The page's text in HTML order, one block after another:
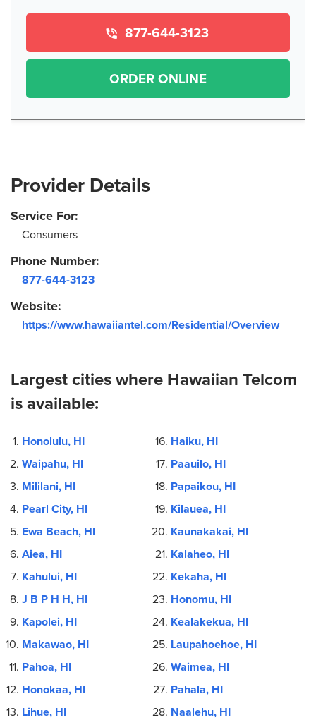
877-644-3123
ORDER ONLINE
Provider Details
Service For:
Consumers
Phone Number:
877-644-3123
Website:
https://www.hawaiiantel.com/Residential/Overview
Largest cities where Hawaiian Telcom
is available:
Honolulu, HI
Waipahu, HI
Mililani, HI
Pearl City, HI
Ewa Beach, HI
Aiea, HI
Kahului, HI
J B P H H, HI
Kapolei, HI
Makawao, HI
Pahoa, HI
Honokaa, HI
Lihue, HI
Haiku, HI
Paauilo, HI
Papaikou, HI
Kilauea, HI
Kaunakakai, HI
Kalaheo, HI
Kekaha, HI
Honomu, HI
Kealakekua, HI
Laupahoehoe, HI
Waimea, HI
Pahala, HI
Naalehu, HI